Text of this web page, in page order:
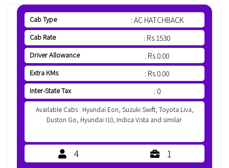
Cab Type : AC HATCHBACK
Cab Rate : Rs 1530
Driver Allowance : Rs 0.00
Extra KMs : Rs 0.00
Inter-State Tax : 0
Available Cabs : Hyundai Eon, Suzuki Swift, Toyota Liva,
Duston Go, Hyundai I10, Indica Vista and similar.
4 1